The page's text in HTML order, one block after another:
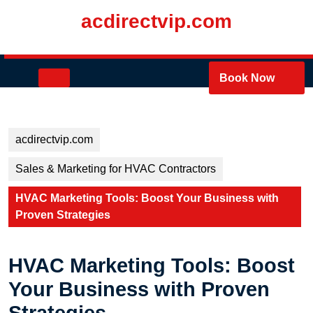
acdirectvip.com
Book Now
acdirectvip.com
Sales & Marketing for HVAC Contractors
HVAC Marketing Tools: Boost Your Business with
Proven Strategies
HVAC Marketing Tools: Boost
Your Business with Proven